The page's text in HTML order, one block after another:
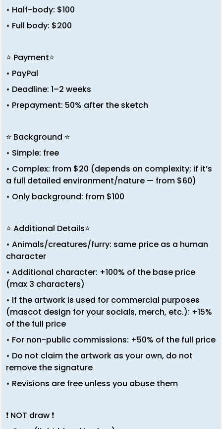
• Half-body: $100
• Full body: $200
⭐ Payment⭐
• PayPal
• Deadline: 1–2 weeks
• Prepayment: 50% after the sketch
⭐ Background ⭐
• Simple: free
• Complex: from $20 (depends on complexity; if it’s
a full detailed environment/nature — from $60)
• Only background: from $100
⭐ Additional Details⭐
• Animals/creatures/furry: same price as a human
character
• Additional character: +100% of the base price
(max 3 characters)
• If the artwork is used for commercial purposes
(mascot design for your socials, merch, etc.): +15%
of the full price
• For non-public commissions: +50% of the full price
• Do not claim the artwork as your own, do not
remove the signature
• Revisions are free unless you abuse them
❗ NOT draw ❗